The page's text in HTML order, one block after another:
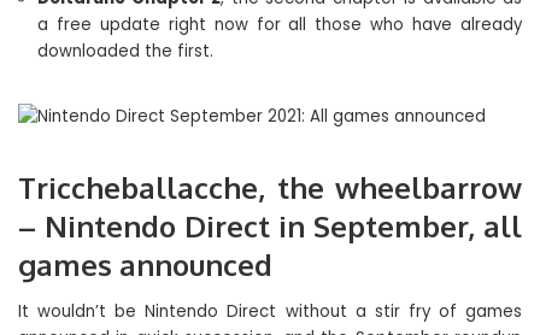
a free update right now for all those who have already
downloaded the first.
Triccheballacche, the wheelbarrow
– Nintendo Direct in September, all
games announced
It wouldn’t be Nintendo Direct without a stir fry of games